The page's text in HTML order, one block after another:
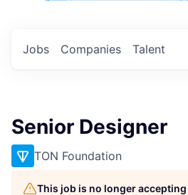
Jobs Companies Talent
Senior Designer
TON Foundation
This job is no longer